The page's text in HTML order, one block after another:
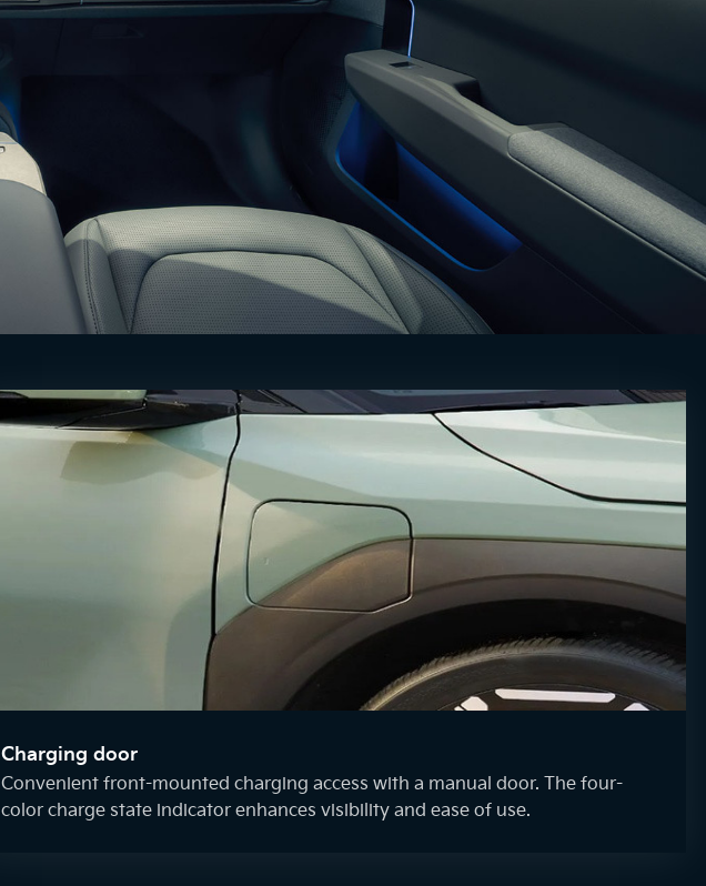
Charging door
Convenient front-mounted charging access with a manual door. The four-
color charge state indicator enhances visibility and ease of use.